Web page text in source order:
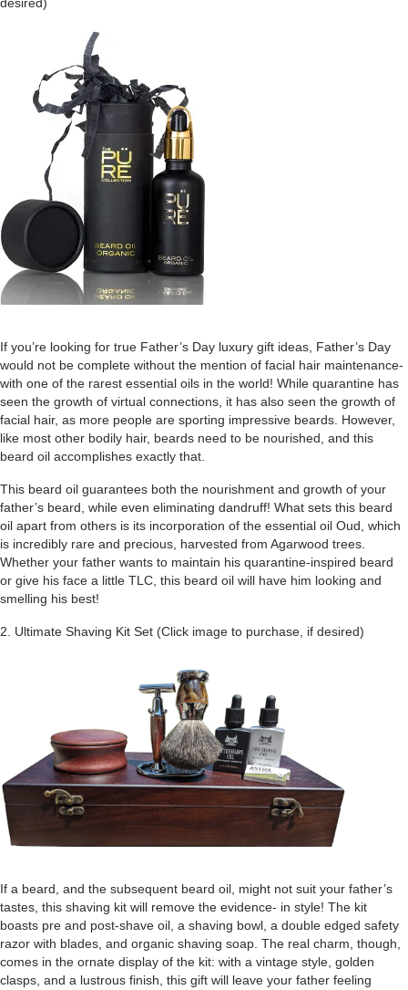
If you’re looking for true Father’s Day luxury gift ideas, Father’s Day
would not be complete without the mention of facial hair maintenance-
with one of the rarest essential oils in the world! While quarantine has
seen the growth of virtual connections, it has also seen the growth of
facial hair, as more people are sporting impressive beards. However,
like most other bodily hair, beards need to be nourished, and this
beard oil accomplishes exactly that.
This beard oil guarantees both the nourishment and growth of your
father’s beard, while even eliminating dandruff! What sets this beard
oil apart from others is its incorporation of the essential oil Oud, which
is incredibly rare and precious, harvested from Agarwood trees.
Whether your father wants to maintain his quarantine-inspired beard
or give his face a little TLC, this beard oil will have him looking and
smelling his best!
2. Ultimate Shaving Kit Set (Click image to purchase, if desired)
If a beard, and the subsequent beard oil, might not suit your father’s
tastes, this shaving kit will remove the evidence- in style! The kit
boasts pre and post-shave oil, a shaving bowl, a double edged safety
razor with blades, and organic shaving soap. The real charm, though,
comes in the ornate display of the kit: with a vintage style, golden
clasps, and a lustrous finish, this gift will leave your father feeling